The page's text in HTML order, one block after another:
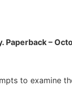
Paperback –
to examine